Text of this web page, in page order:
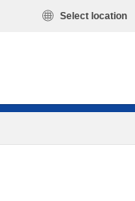
Select location